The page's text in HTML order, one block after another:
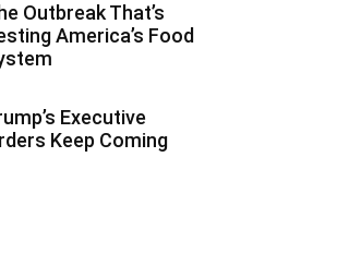
Outbreak That’s
America’s Food
Executive
Keep Coming